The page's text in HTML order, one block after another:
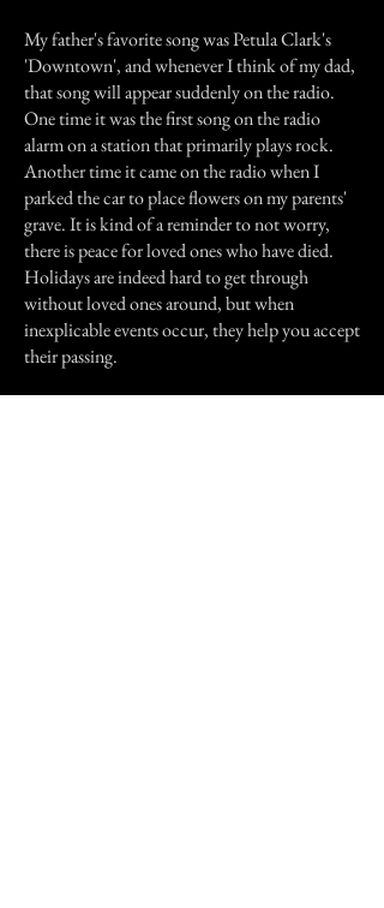
My father's favorite song was Petula Clark's
'Downtown', and whenever I think of my dad,
that song will appear suddenly on the radio.
One time it was the first song on the radio
alarm on a station that primarily plays rock.
Another time it came on the radio when I
parked the car to place flowers on my parents'
grave. It is kind of a reminder to not worry,
there is peace for loved ones who have died.
Holidays are indeed hard to get through
without loved ones around, but when
inexplicable events occur, they help you accept
their passing.